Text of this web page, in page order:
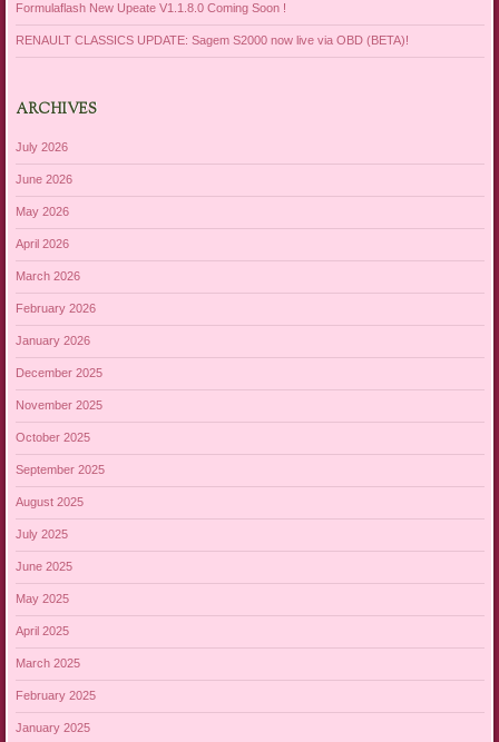
Formulaflash New Upeate V1.1.8.0 Coming Soon !
RENAULT CLASSICS UPDATE: Sagem S2000 now live via OBD (BETA)!
ARCHIVES
July 2026
June 2026
May 2026
April 2026
March 2026
February 2026
January 2026
December 2025
November 2025
October 2025
September 2025
August 2025
July 2025
June 2025
May 2025
April 2025
March 2025
February 2025
January 2025